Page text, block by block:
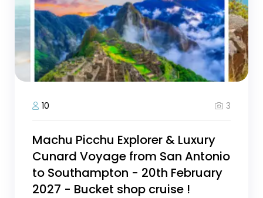
10 3
Machu Picchu Explorer & Luxury
Cunard Voyage from San Antonio
to Southampton - 20th February
2027 - Bucket shop cruise !